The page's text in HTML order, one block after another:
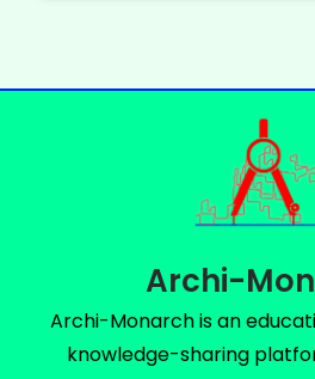
Archi-
Archi-Monarch is an
knowledge-sharing